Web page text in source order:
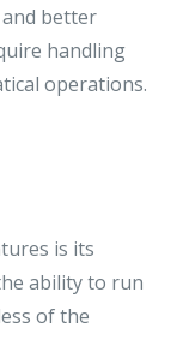
better
handling
operations.
is its
ability to run
of the